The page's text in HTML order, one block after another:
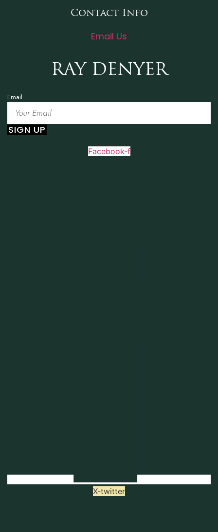
Contact Info
Email Us
RAY DENYER
Email
SIGN UP
Facebook-f
X-twitter